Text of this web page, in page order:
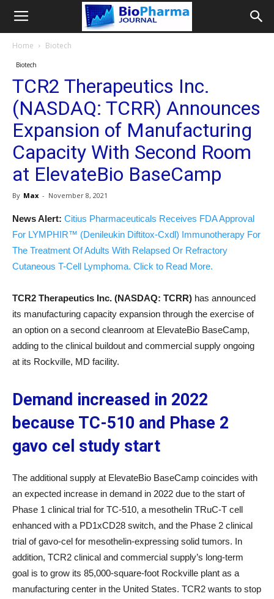
Home Biotech
Biotech
TCR2 Therapeutics Inc.
(NASDAQ: TCRR) Announces
Expansion of Manufacturing
Capacity With Second Room
at ElevateBio BaseCamp
By Max - November 8, 2021
News Alert: Citius Pharmaceuticals Receives FDA Approval
For LYMPHIR™ (Denileukin Diftitox-Cxdl) Immunotherapy For
The Treatment Of Adults With Relapsed Or Refractory
Cutaneous T-Cell Lymphoma. Click to Read More.
TCR2 Therapeutics Inc. (NASDAQ: TCRR) has announced
its manufacturing capacity expansion through the exercise of
an option on a second cleanroom at ElevateBio BaseCamp,
adding to the clinical buildout and commercial supply ongoing
at its Rockville, MD facility.
Demand increased in 2022
because TC-510 and Phase 2
gavo cel study start
The additional supply at ElevateBio BaseCamp coincides with
an expected increase in demand in 2022 due to the start of
Phase 1 clinical trial for TC-510, a mesothelin TRuC-T cell
enhanced with a PD1xCD28 switch, and the Phase 2 clinical
trial of gavo-cel for mesothelin-expressing solid tumors. In
addition, TCR2 clinical and commercial supply’s long-term
goal is to grow its 85,000-square-foot Rockville plant as a
manufacturing center in the United States. TCR2 wants to stop